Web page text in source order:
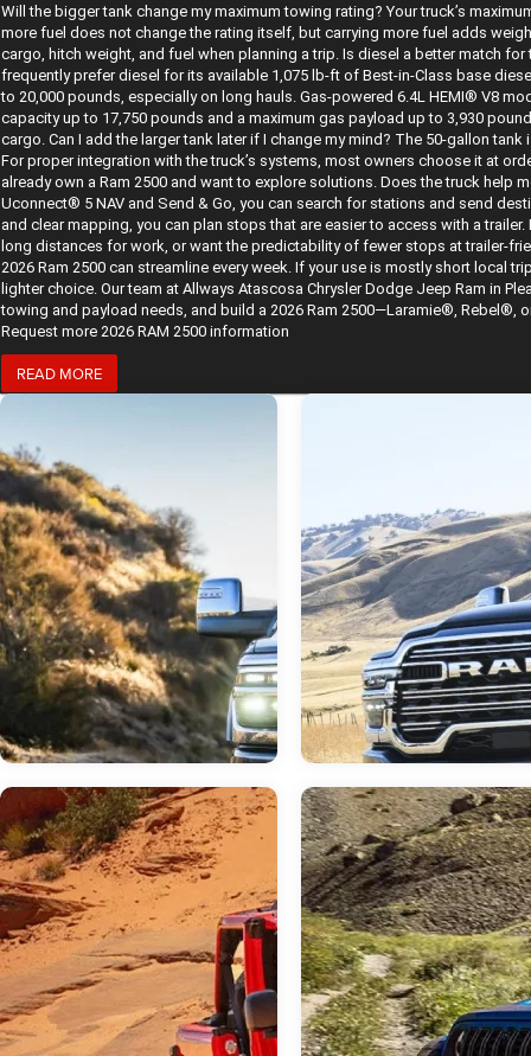
Will the bigger tank change my maximum towing rating? Your truck’s
more fuel does not change the rating itself, but carrying more fuel adds
cargo, hitch weight, and fuel when planning a trip. Is diesel a better match
frequently prefer diesel for its available 1,075 lb-ft of Best-in-Class base
to 20,000 pounds, especially on long hauls. Gas-powered 6.4L HEMI® V8
capacity up to 17,750 pounds and a maximum gas payload up to 3,930
cargo. Can I add the larger tank later if I change my mind? The 50-gallon
For proper integration with the truck’s systems, most owners choose it at
already own a Ram 2500 and want to explore solutions. Does the truck help
Uconnect® 5 NAV and Send & Go, you can search for stations and send
and clear mapping, you can plan stops that are easier to access with a
long distances for work, or want the predictability of fewer stops at trailer-
2026 Ram 2500 can streamline every week. If your use is mostly short local
lighter choice. Our team at Allways Atascosa Chrysler Dodge Jeep Ram in
towing and payload needs, and build a 2026 Ram 2500—Laramie®, Rebel®,
Request more 2026 RAM 2500 information
READ MORE
Jun 23, 2026
Do I Need a Dual or
Jun 23, 2026 inRAM Dealer
Your Neighborly